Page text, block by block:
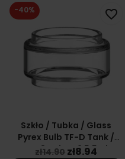
Szkło / Tubka / Glass
Pyrex Bulb TF-D Tank /
TFV8 Baby V2 5,5ml
zł14.90 zł8.94
-40% favorite_border